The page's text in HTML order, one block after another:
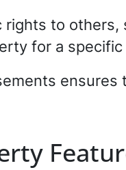
rights to
for a specific